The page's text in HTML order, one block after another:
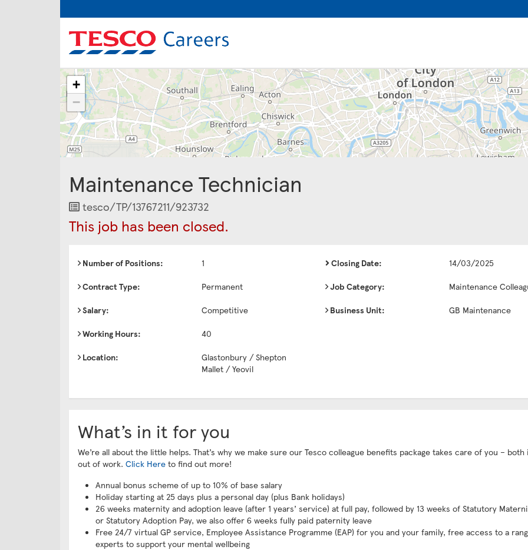
The
following
content
displays
a
map
the
location
Glastonbury
Shepton
Yeovil
+
−
Maintenance Technician
Job
tesco/TP/13767211/923732
This job has been closed.
Number of Positions:
1
Contract Type:
Permanent
Salary:
Competitive
Working Hours:
40
Location:
Glastonbury / Shepton
Mallet / Yeovil
Closing Date:
14/03/2025
Job Category:
Maintenance
Business Unit:
GB Maintenance
What’s in it for you
We’re all about the little helps. That’s why we make sure our Tesco colleague benefits package takes care of you – both
out of work. Click Here to find out more!
Annual bonus scheme of up to 10% of base salary
Holiday starting at 25 days plus a personal day (plus Bank holidays)
26 weeks maternity and adoption leave (after 1 years’ service) at full pay, followed by 13 weeks of Statutory
or Statutory Adoption Pay, we also offer 6 weeks fully paid paternity leave
Free 24/7 virtual GP service, Employee Assistance Programme (EAP) for you and your family, free access to a
experts to support your mental wellbeing